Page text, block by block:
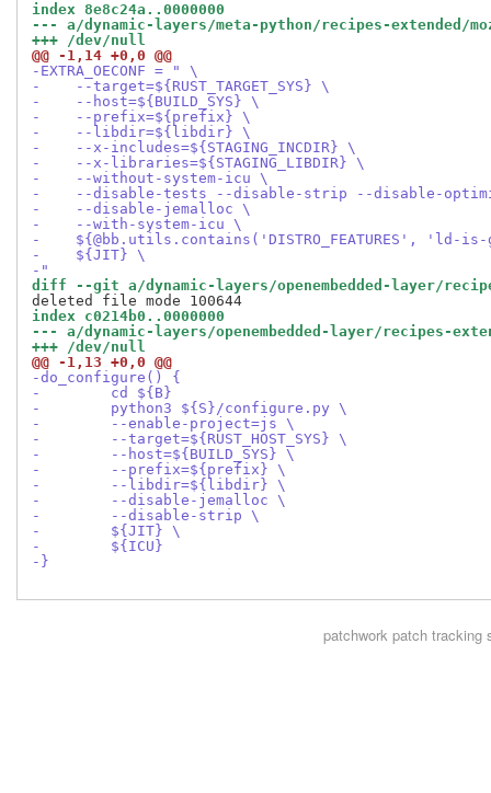
index 8e8c24a..0000000
--- a/dynamic-layers/meta-python/recipes-extended/
+++ /dev/null
@@ -1,14 +0,0 @@
-EXTRA_OECONF = " \
-    --target=${RUST_TARGET_SYS} \
-    --host=${BUILD_SYS} \
-    --prefix=${prefix} \
-    --libdir=${libdir} \
-    --x-includes=${STAGING_INCDIR} \
-    --x-libraries=${STAGING_LIBDIR} \
-    --without-system-icu \
-    --disable-tests --disable-strip --disable-
-    --disable-jemalloc \
-    --with-system-icu \
-    ${@bb.utils.contains('DISTRO_FEATURES',
-    ${JIT} \
-"
diff --git a/dynamic-layers/openembedded-layer/
index c0214b0..0000000
--- a/dynamic-layers/openembedded-layer/recipes-
+++ /dev/null
@@ -1,13 +0,0 @@
-do_configure() {
-        cd ${B}
-        python3 ${S}/configure.py \
-        --enable-project=js \
-        --target=${RUST_HOST_SYS} \
-        --host=${BUILD_SYS} \
-        --prefix=${prefix} \
-        --libdir=${libdir} \
-        --disable-jemalloc \
-        --disable-strip \
-        ${JIT} \
-        ${ICU}
-}
patchworkpatch tracking